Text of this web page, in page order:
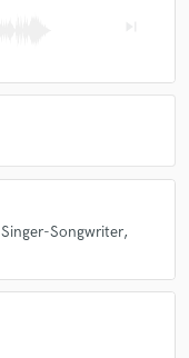
Singer-Songwriter